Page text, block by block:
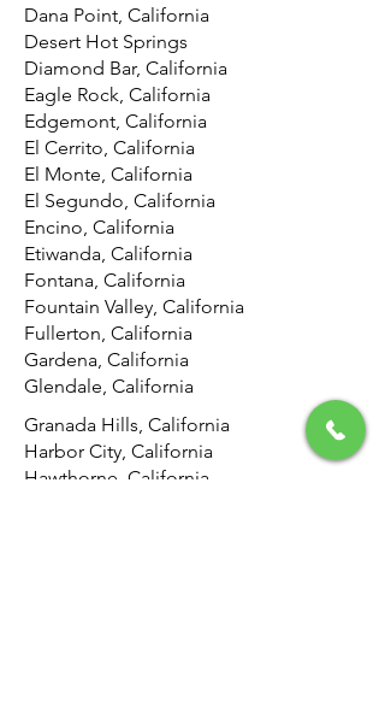
Dana Point, California
Desert Hot Springs
Diamond Bar, California
Eagle Rock, California
Edgemont, California
El Cerrito, California
El Monte, California
El Segundo, California
Encino, California
Etiwanda, California
Fontana, California
Fountain Valley, California
Fullerton, California
Gardena, California
Glendale, California
Granada Hills, California
Harbor City, California
Hawthorne, California